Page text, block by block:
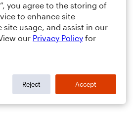
you agree to the storing of
to enhance site
site usage, and assist in our
our Privacy Policy for
Reject Accept